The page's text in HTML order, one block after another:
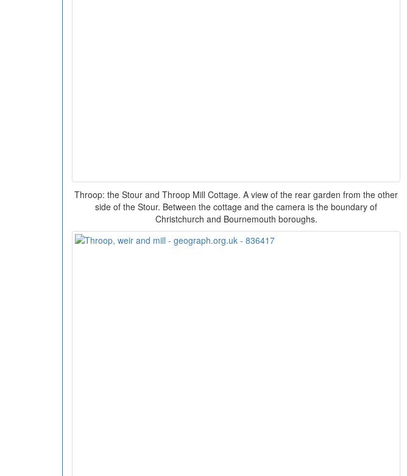
Throop: the Stour and Throop Mill Cottage. A view of the rear garden from the other
side of the Stour. Between the cottage and the camera is the boundary of
Christchurch and Bournemouth boroughs.